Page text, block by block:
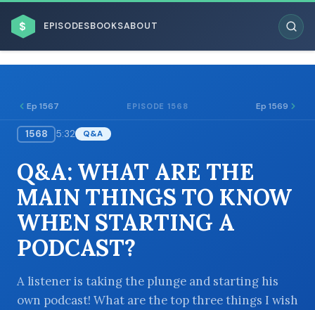
$ EPISODESBOOKSABOUT
BROWSE BY BUSINESS MODEL
BROWSE BY TOPIC
Ep 1567 EPISODE 1568 Ep 1569
1568 5:32 Q&A
Q&A: WHAT ARE THE
MAIN THINGS TO KNOW
WHEN STARTING A
PODCAST?
A listener is taking the plunge and starting his
own podcast! What are the top three things I wish